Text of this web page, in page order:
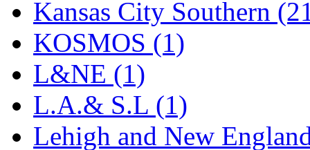
Sakura (3)
SAM KWANG
SAM MODEL
SAM-TECH (135)
Samhongsa (1078)
Kansas City Southern
KOSMOS (1)
L&NE (1)
L.A.& S.L (1)
Lehigh and New